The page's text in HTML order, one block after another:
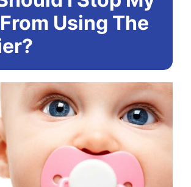
Using The